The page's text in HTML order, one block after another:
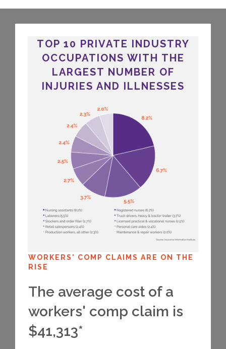
WORKERS' COMP CLAIMS ARE ON THE
RISE
The average cost of a
workers' comp claim is
$41,313*
TOP 10 PRIVATE INDUSTRY
OCCUPATIONS WITH THE
LARGEST NUMBER OF
INJURIES AND ILLNESSES